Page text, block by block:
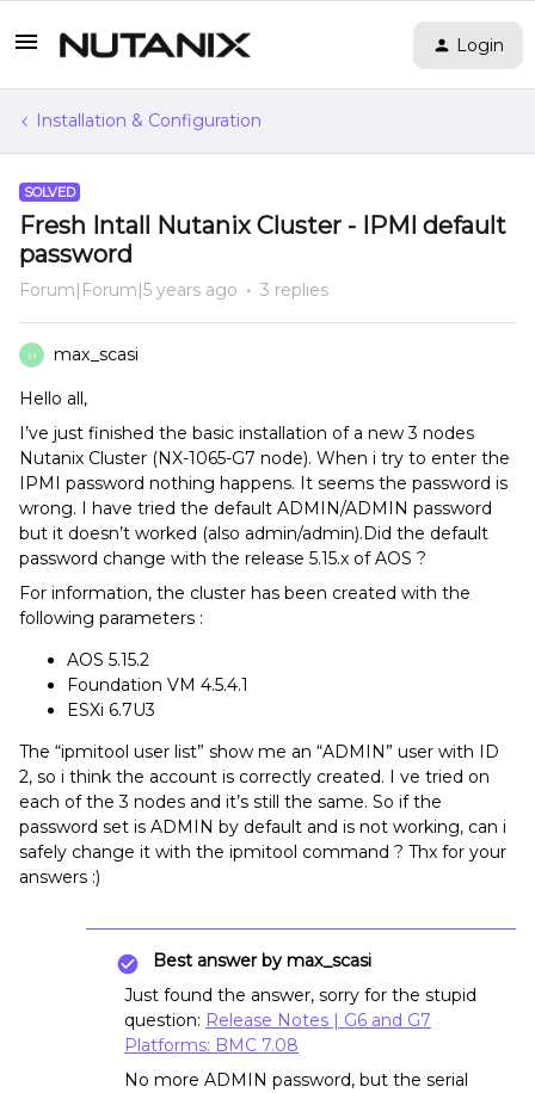
Login
Installation & Configuration
SOLVED
Fresh Intall Nutanix Cluster - IPMI default
password
Forum|Forum|5 years ago 3 replies
M max_scasi
Hello all,
I’ve just finished the basic installation of a new 3 nodes
Nutanix Cluster (NX-1065-G7 node). When i try to enter the
IPMI password nothing happens. It seems the password is
wrong. I have tried the default ADMIN/ADMIN password
but it doesn’t worked (also admin/admin).Did the default
password change with the release 5.15.x of AOS ?
For information, the cluster has been created with the
following parameters :
AOS 5.15.2
Foundation VM 4.5.4.1
ESXi 6.7U3
The “ipmitool user list” show me an “ADMIN” user with ID
2, so i think the account is correctly created. I ve tried on
each of the 3 nodes and it’s still the same. So if the
password set is ADMIN by default and is not working, can i
safely change it with the ipmitool command ? Thx for your
answers :)
Best answer by max_scasi
Just found the answer, sorry for the stupid
question: Release Notes | G6 and G7
Platforms: BMC 7.08
No more ADMIN password, but the serial